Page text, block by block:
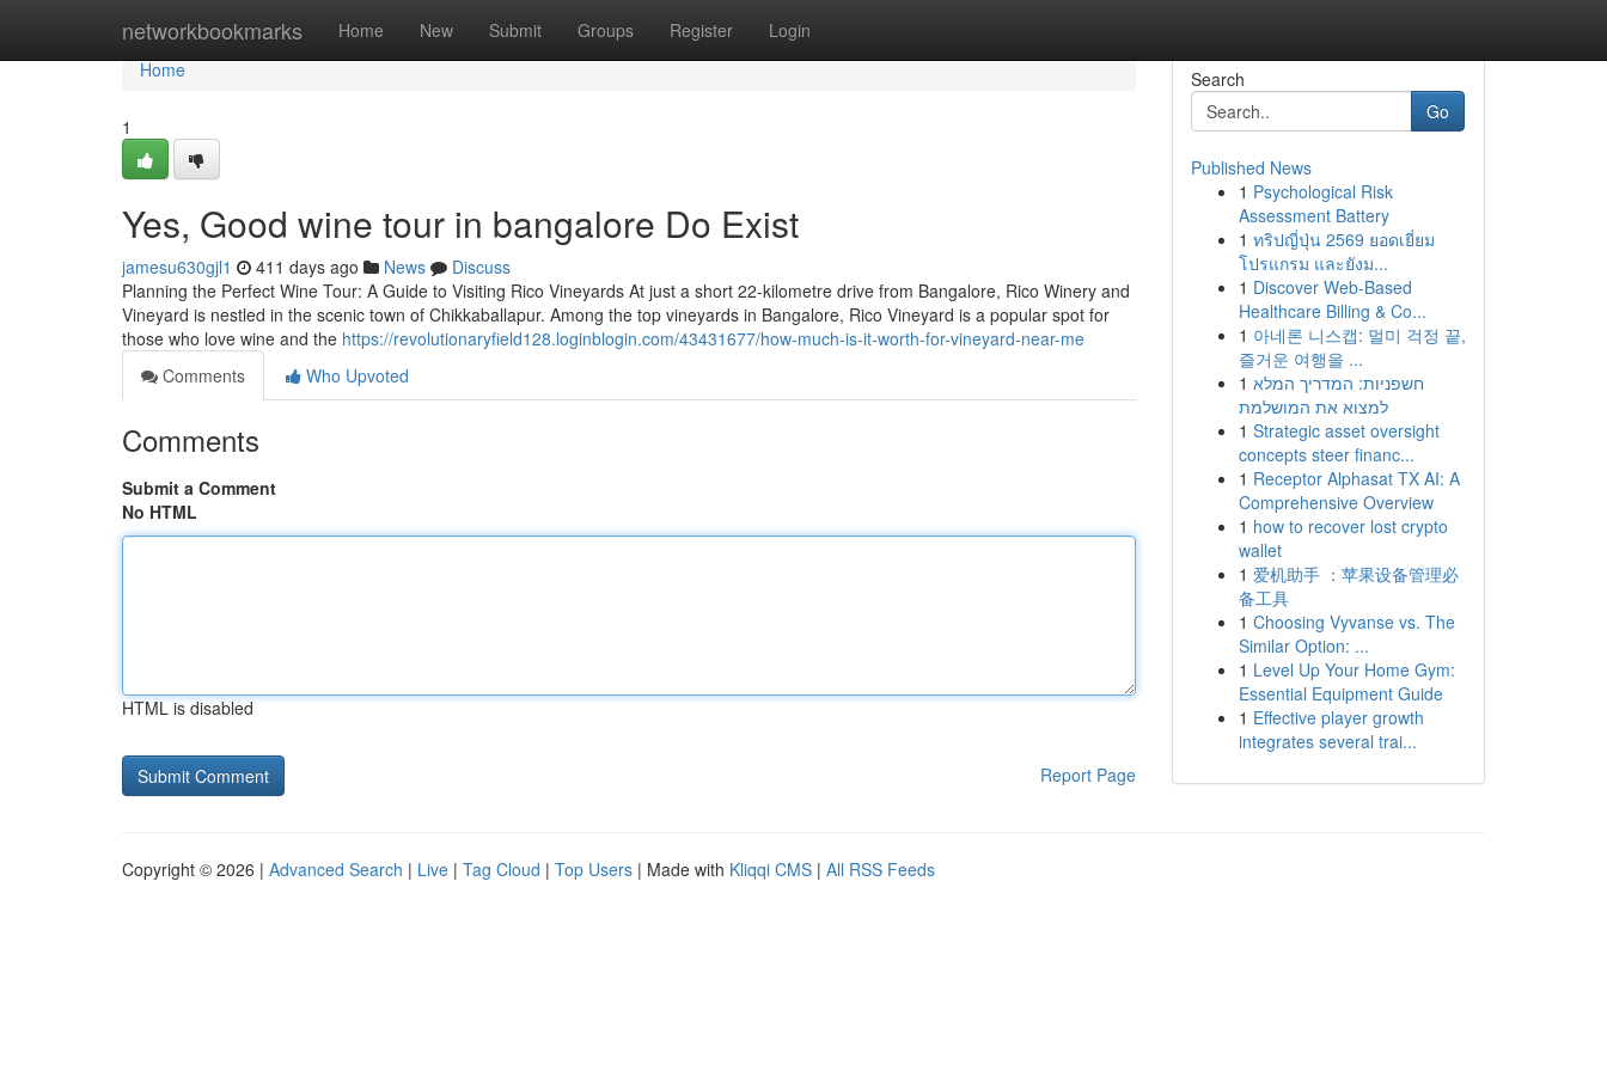
networkbookmarks Home New Submit Groups Register Login
Home
Home
1
Yes, Good wine tour in bangalore Do Exist
jamesu630gjl1 411 days ago News
Discuss
Planning the Perfect Wine Tour: A Guide to Visiting Rico Vineyards At just a short 22-kilometre drive from Bangalore, Rico Winery and
Vineyard is nestled in the scenic town of Chikkaballapur. Among the top vineyards in Bangalore, Rico Vineyard is a popular spot for
those who love wine and the https://revolutionaryfield128.loginblogin.com/43431677/how-much-is-it-worth-for-vineyard-near-me
Comments
Who Upvoted
Comments
Submit a Comment
No HTML
HTML is disabled
Report Page
Search
Go
Published News
1 Psychological Risk
Assessment Battery
1 ทริปญี่ปุ่น 2569 ยอดเยี่ยม
โปรแกรม และยังม...
1 Discover Web-Based
Healthcare Billing & Co...
1 아네론 니스캡: 멀미 걱정 끝,
즐거운 여행을 ...
1 חשפניות: המדריך המלא
למצוא את המושלמת
1 Strategic asset oversight
concepts steer financ...
1 Receptor Alphasat TX AI: A
Comprehensive Overview
1 how to recover lost crypto
wallet
1 爱机助手 ：苹果设备管理必
备工具
1 Choosing Vyvanse vs. The
Similar Option: ...
1 Level Up Your Home Gym:
Essential Equipment Guide
1 Effective player growth
integrates several trai...
Copyright © 2026 | Advanced Search | Live | Tag Cloud | Top Users | Made with Kliqqi CMS | All RSS Feeds